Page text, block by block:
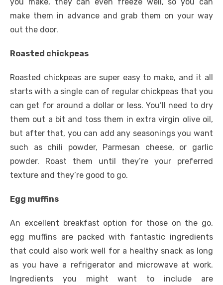
make them in advance and grab them on your way
out the door.
Roasted chickpeas
Roasted chickpeas are super easy to make, and it all
starts with a single can of regular chickpeas that you
can get for around a dollar or less. You’ll need to dry
them out a bit and toss them in extra virgin olive oil,
but after that, you can add any seasonings you want
such as chili powder, Parmesan cheese, or garlic
powder. Roast them until they’re your preferred
texture and they’re good to go.
Egg muffins
An excellent breakfast option for those on the go,
egg muffins are packed with fantastic ingredients
that could also work well for a healthy snack as long
as you have a refrigerator and microwave at work.
Ingredients you might want to include are